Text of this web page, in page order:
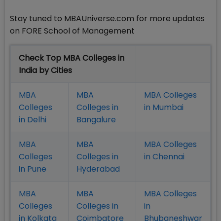
Stay tuned to MBAUniverse.com for more updates
on FORE School of Management
Check Top MBA Colleges in
India by Cities
MBA
Colleges
in Delhi
MBA
Colleges in
Bangalure
MBA Colleges
in Mumbai
MBA
Colleges
in Pune
MBA
Colleges in
Hyderabad
MBA Colleges
in Chennai
MBA
Colleges
in Kolkata
MBA
Colleges in
Coimbatore
MBA Colleges
in
Bhubaneshwar